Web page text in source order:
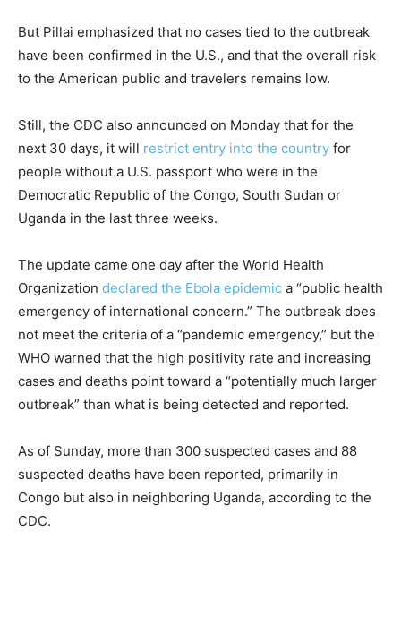
But Pillai emphasized that no cases tied to the outbreak
have been confirmed in the U.S., and that the overall risk
to the American public and travelers remains low.
Still, the CDC also announced on Monday that for the
next 30 days, it will restrict entry into the country for
people without a U.S. passport who were in the
Democratic Republic of the Congo, South Sudan or
Uganda in the last three weeks.
The update came one day after the World Health
Organization declared the Ebola epidemic a “public health
emergency of international concern.” The outbreak does
not meet the criteria of a “pandemic emergency,” but the
WHO warned that the high positivity rate and increasing
cases and deaths point toward a “potentially much larger
outbreak” than what is being detected and reported.
As of Sunday, more than 300 suspected cases and 88
suspected deaths have been reported, primarily in
Congo but also in neighboring Uganda, according to the
CDC.